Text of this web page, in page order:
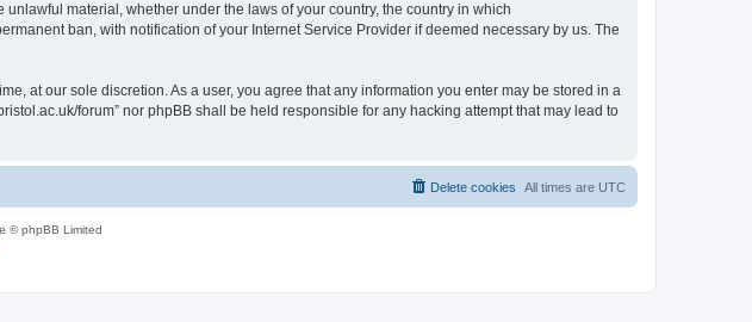
material, whether under the laws of your country, the country in which
ban, with notification of your Internet Service Provider if deemed necessary by us. The
at our sole discretion. As a user, you agree that any information you enter may be stored in a
forum” nor phpBB shall be held responsible for any hacking attempt that may lead to
All times are UTC
Delete cookies
© phpBB Limited